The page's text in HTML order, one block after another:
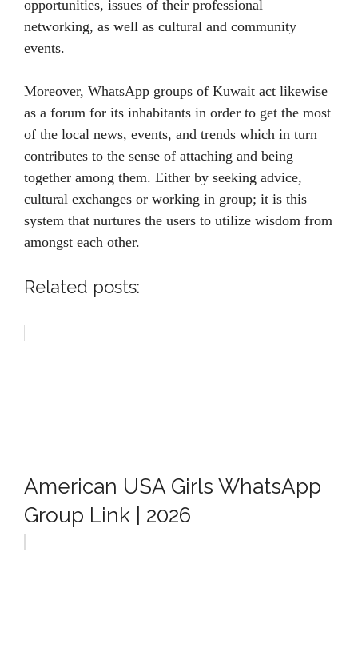
opportunities, issues of their professional
networking, as well as cultural and community
events.
Moreover, WhatsApp groups of Kuwait act likewise
as a forum for its inhabitants in order to get the most
of the local news, events, and trends which in turn
contributes to the sense of attaching and being
together among them. Either by seeking advice,
cultural exchanges or working in group; it is this
system that nurtures the users to utilize wisdom from
amongst each other.
Related posts:
American USA Girls WhatsApp
Group Link | 2026